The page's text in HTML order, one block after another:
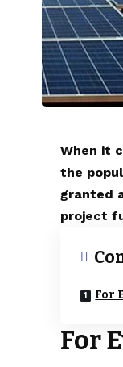
When it
the
granted
project
For
For